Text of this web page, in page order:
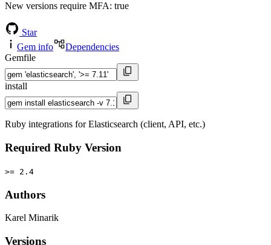
New versions require MFA: true
Star
Gem info
Dependencies
Gemfile
install
Ruby integrations for Elasticsearch (client, API, etc.)
Required Ruby Version
>= 2.4
Authors
Karel Minarik
Versions